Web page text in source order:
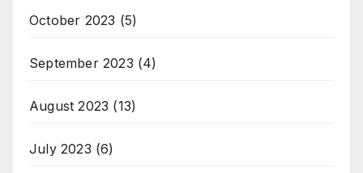
October 2023 (5)
September 2023 (4)
August 2023 (13)
July 2023 (6)